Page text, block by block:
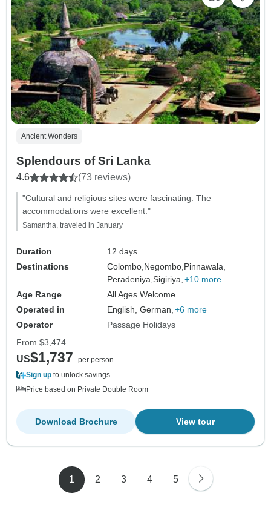
Ancient Wonders
Splendours of Sri Lanka
4.6 (73 reviews)
"Cultural and religious sites were fascinating. The
accommodations were excellent."
Samantha, traveled in January
Duration
12 days
Destinations
Colombo,Negombo,Pinnawala,
Peradeniya,Sigiriya, +10 more
Age Range
All Ages Welcome
Operated in
English, German, +6 more
Operator
Passage Holidays
From $3,474
US$1,737
per person
Sign up to unlock savings
Price based on Private Double Room
View tour
Download Brochure
1 2 3 4 5